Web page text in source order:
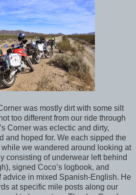
was mostly dirt with some silt
too different from our ride through
Corner was eclectic and dirty,
and hoped for. We each sipped the
we wandered around looking at
consisting of underwear left behind
signed Coco’s logbook, and
advice in mixed Spanish-English. He
at specific mile posts along our